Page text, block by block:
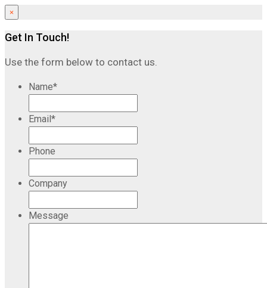
×
Get In Touch!
Use the form below to contact us.
Name*
Email*
Phone
Company
Message